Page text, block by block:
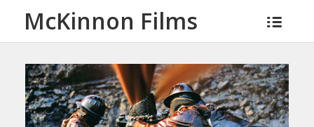
McKinnon Films